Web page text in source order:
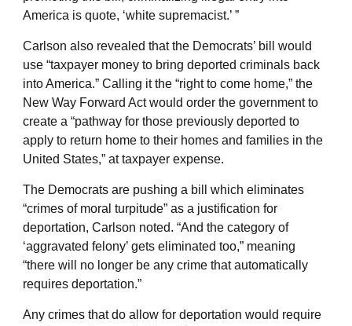
America is quote, ‘white supremacist.’ ”
Carlson also revealed that the Democrats’ bill would
use “taxpayer money to bring deported criminals back
into America.” Calling it the “right to come home,” the
New Way Forward Act would order the government to
create a “pathway for those previously deported to
apply to return home to their homes and families in the
United States,” at taxpayer expense.
The Democrats are pushing a bill which eliminates
“crimes of moral turpitude” as a justification for
deportation, Carlson noted. “And the category of
‘aggravated felony’ gets eliminated too,” meaning
“there will no longer be any crime that automatically
requires deportation.”
Any crimes that do allow for deportation would require